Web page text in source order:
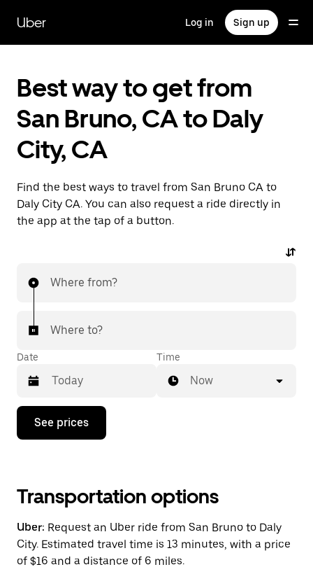
main
content
Uber Log in Sign up
Best way to get from
San Bruno, CA to Daly
City, CA
Find the best ways to travel from San Bruno CA to
Daly City CA. You can also request a ride directly in
the app at the tap of a button.
Where from?
Where to?
Date
Press
down
interact
with
calendar
and
select
a
Time
Now
See prices
Transportation options
Uber: Request an Uber ride from San Bruno to Daly
City. Estimated travel time is 13 minutes, with a price
of $16 and a distance of 6 miles.